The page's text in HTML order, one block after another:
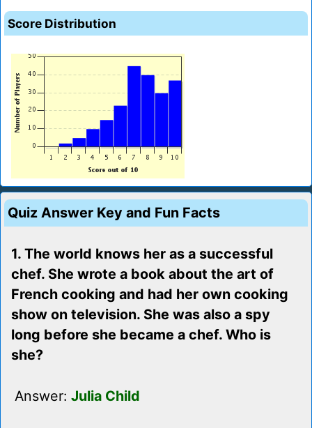
Score Distribution
Quiz Answer Key and Fun Facts
1. The world knows her as a successful
chef. She wrote a book about the art of
French cooking and had her own cooking
show on television. She was also a spy
long before she became a chef. Who is
she?
Answer: Julia Child